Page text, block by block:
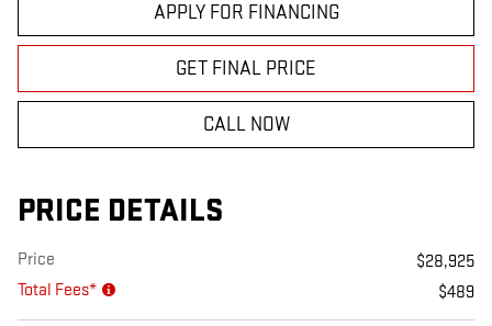
APPLY FOR FINANCING
GET FINAL PRICE
CALL NOW
PRICE DETAILS
Price
$28,925
Total Fees*
$489